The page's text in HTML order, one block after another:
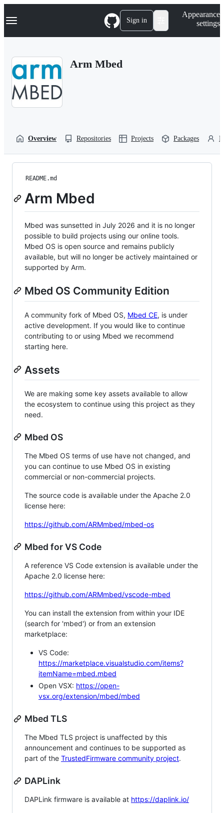
k
p
Navigation Menu Sign in
Appearance
settings
Arm Mbed
Overview Repositories Projects Packages
README.md
Arm Mbed
Mbed was sunsetted in July 2026 and it is no longer
possible to build projects using our online tools.
Mbed OS is open source and remains publicly
available, but will no longer be actively maintained or
supported by Arm.
Mbed OS Community Edition
A community fork of Mbed OS, Mbed CE, is under
active development. If you would like to continue
contributing to or using Mbed we recommend
starting here.
Assets
We are making some key assets available to allow
the ecosystem to continue using this project as they
need.
Mbed OS
The Mbed OS terms of use have not changed, and
you can continue to use Mbed OS in existing
commercial or non-commercial projects.
The source code is available under the Apache 2.0
license here:
https://github.com/ARMmbed/mbed-os
Mbed for VS Code
A reference VS Code extension is available under the
Apache 2.0 license here:
https://github.com/ARMmbed/vscode-mbed
You can install the extension from within your IDE
(search for 'mbed') or from an extension
marketplace:
VS Code:
https://marketplace.visualstudio.com/items?
itemName=mbed.mbed
Open VSX: https://open-
vsx.org/extension/mbed/mbed
Mbed TLS
The Mbed TLS project is unaffected by this
announcement and continues to be supported as
part of the TrustedFirmware community project.
DAPLink
DAPLink firmware is available at https://daplink.io/